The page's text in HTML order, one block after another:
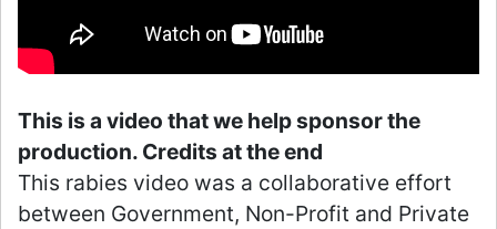
This is a video that we help sponsor the
production. Credits at the end
This rabies video was a collaborative effort
between Government, Non-Profit and Private